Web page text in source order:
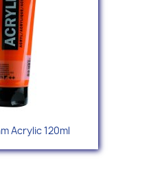
Acrylic 120ml